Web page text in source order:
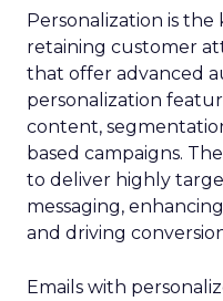
Personalization is
retaining customer
that offer advanced
personalization
content,
based campaigns.
to deliver highly
messaging,
and driving
Emails with